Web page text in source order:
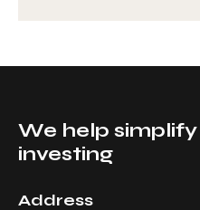
We help
investing
Address